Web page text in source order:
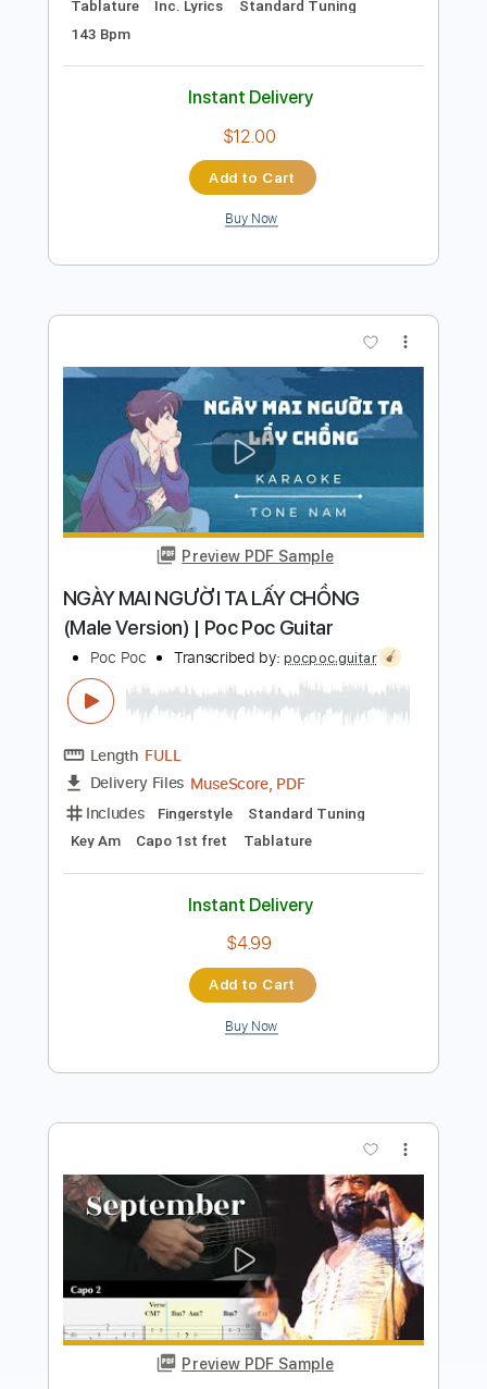
Buy Now
Preview PDF Sample
Whyte Lace - Playing With Fire
(Remastered)
Rock 'n Roll Lost Tapes
Transcribed by:
sambrown
Length FULL
Delivery Files PDF, Guitar Pro
Includes
Lead Tracks 🎸
Rhythm Tracks 🎶
Tablature
Inc. Lyrics
Standard Tuning
143 Bpm
Instant Delivery
Add to Cart
Buy Now
Preview PDF Sample
NGÀY MAI NGƯỜI TA LẤY CHỒNG